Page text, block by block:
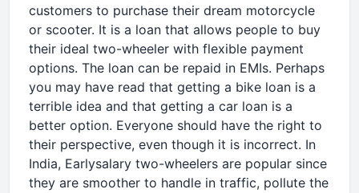
customers to purchase their dream motorcycle
or scooter. It is a loan that allows people to buy
their ideal two-wheeler with flexible payment
options. The loan can be repaid in EMIs. Perhaps
you may have read that getting a bike loan is a
terrible idea and that getting a car loan is a
better option. Everyone should have the right to
their perspective, even though it is incorrect. In
India, Earlysalary two-wheelers are popular since
they are smoother to handle in traffic, pollute the